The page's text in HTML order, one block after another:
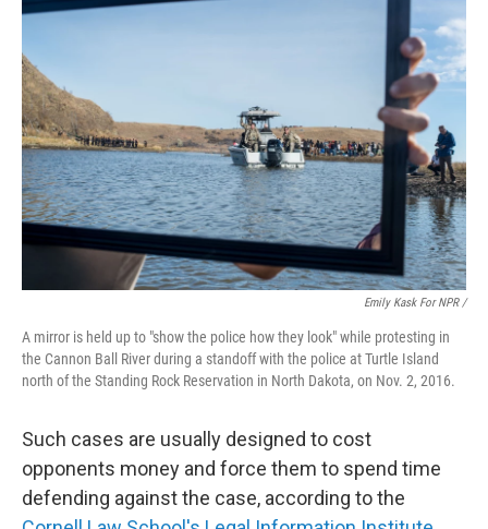
Emily Kask For NPR /
A mirror is held up to "show the police how they look" while protesting in
the Cannon Ball River during a standoff with the police at Turtle Island
north of the Standing Rock Reservation in North Dakota, on Nov. 2, 2016.
Such cases are usually designed to cost
opponents money and force them to spend time
defending against the case, according to the